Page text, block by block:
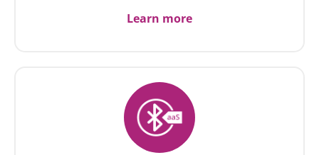
Learn more